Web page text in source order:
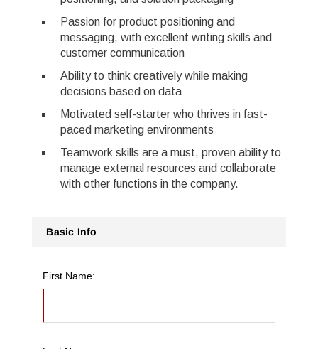
Passion for product positioning and
messaging, with excellent writing skills and
customer communication
Ability to think creatively while making
decisions based on data
Motivated self-starter who thrives in fast-
paced marketing environments
Teamwork skills are a must, proven ability to
manage external resources and collaborate
with other functions in the company.
Basic Info
First Name: